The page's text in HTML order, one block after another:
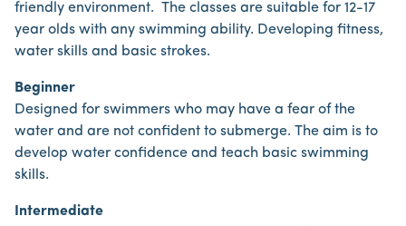
friendly environment. The classes are suitable for 12-17
year olds with any swimming ability. Developing fitness,
water skills and basic strokes.
Beginner
Designed for swimmers who may have a fear of the
water and are not confident to submerge. The aim is to
develop water confidence and teach basic swimming
skills.
Intermediate